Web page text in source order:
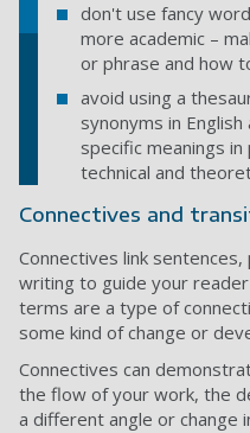
don't use fancy
more academic –
or phrase and how
avoid using a
synonyms in
specific meanings
technical and
Connectives and
Connectives link
writing to guide your
terms are a type of
some kind of change or
Connectives can
the flow of your work, the
a different angle or change